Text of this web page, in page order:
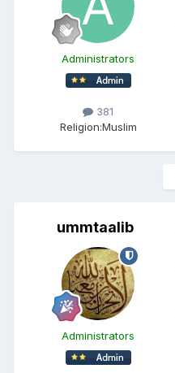
Administrators
381
Religion:Muslim
ummtaalib
Administrators